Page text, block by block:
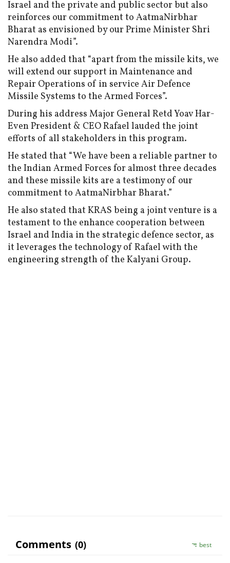
Israel and the private and public sector but also
reinforces our commitment to AatmaNirbhar
Bharat as envisioned by our Prime Minister Shri
Narendra Modi”.
He also added that “apart from the missile kits, we
will extend our support in Maintenance and
Repair Operations of in service Air Defence
Missile Systems to the Armed Forces”.
During his address Major General Retd Yoav Har-
Even President & CEO Rafael lauded the joint
efforts of all stakeholders in this program.
He stated that “We have been a reliable partner to
the Indian Armed Forces for almost three decades
and these missile kits are a testimony of our
commitment to AatmaNirbhar Bharat.”
He also stated that KRAS being a joint venture is a
testament to the enhance cooperation between
Israel and India in the strategic defence sector, as
it leverages the technology of Rafael with the
engineering strength of the Kalyani Group.